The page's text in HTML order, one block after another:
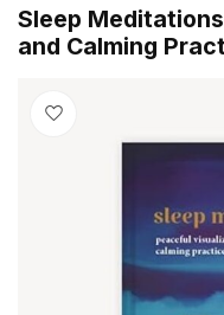
Sleep
and Calming